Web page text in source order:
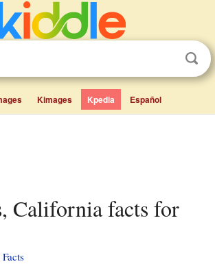
Kimages Kpedia Español